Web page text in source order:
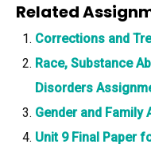
Related
Corrections and
Race, Substance
Disorders
Gender and Family
Unit 9 Final Paper